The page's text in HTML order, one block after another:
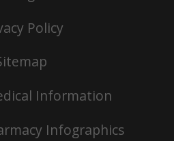
Policy
Information
Infographics